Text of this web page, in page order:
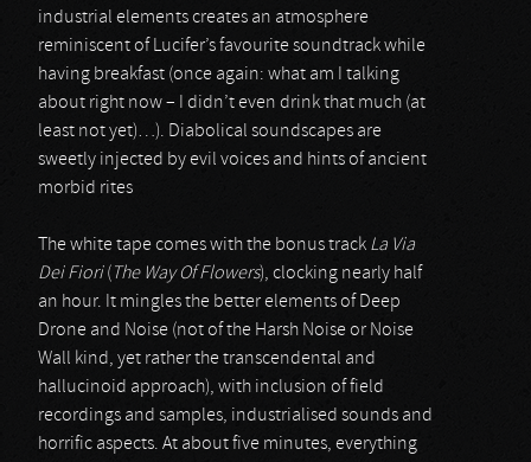
industrial elements creates an atmosphere
reminiscent of Lucifer’s favourite soundtrack while
having breakfast (once again: what am I talking
about right now – I didn’t even drink that much (at
least not yet)…). Diabolical soundscapes are
sweetly injected by evil voices and hints of ancient
morbid rites
The white tape comes with the bonus track La Via
Dei Fiori( The Way Of Flowers), clocking nearly half
an hour. It mingles the better elements of Deep
Drone and Noise (not of the Harsh Noise or Noise
Wall kind, yet rather the transcendental and
hallucinoid approach), with inclusion of field
recordings and samples, industrialised sounds and
horrific aspects. At about five minutes, everything